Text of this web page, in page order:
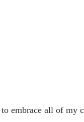
embrace all of my